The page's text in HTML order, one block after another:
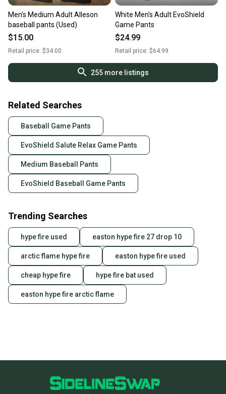
Men's Medium Adult Alleson
baseball pants (Used)
$15.00
Retail price: $34.00
White Men's Adult EvoShield
Game Pants
$24.99
Retail price: $64.99
255more listings
Related Searches
Baseball Game Pants
EvoShield Salute Relax Game Pants
Medium Baseball Pants
EvoShield Baseball Game Pants
Trending Searches
hype fire used easton hype fire 27 drop 10
arctic flame hype fire easton hype fire used
cheap hype fire hype fire bat used
easton hype fire arctic flame